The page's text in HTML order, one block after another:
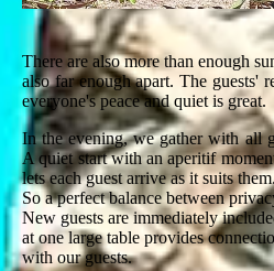
There are also more than enough
also far enough apart. The guests'
everyone's peace and quiet is great.
In the evening, we gather with all
A quiet start with an aperitif
lets each guest arrive as it suits
So a perfect balance between
New guests are immediately
at one large table provides
with our guests.